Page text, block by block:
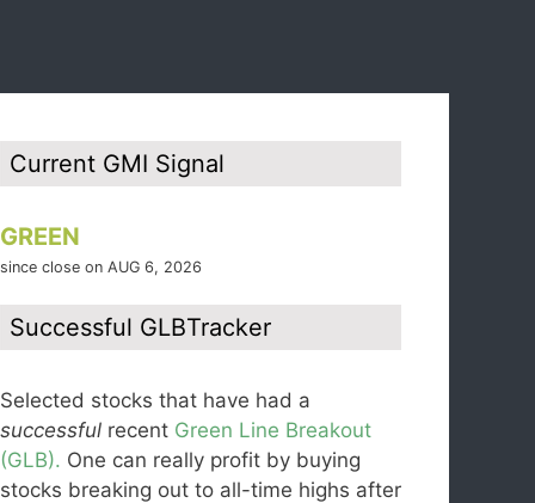
Current GMI Signal
GREEN
since close on AUG 6, 2026
Successful GLBTracker
Selected stocks that have had a
successful recent Green Line Breakout
(GLB). One can really profit by buying
stocks breaking out to all-time highs after